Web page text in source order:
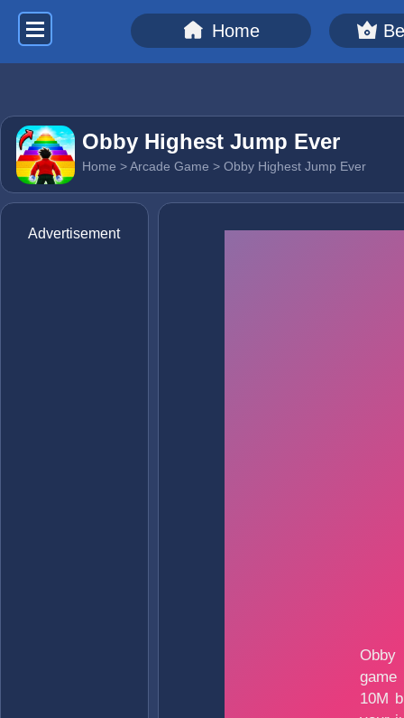
Home
Obby Highest Jump Ever
Home >Arcade Game > Obby Highest Jump Ever
Advertisement